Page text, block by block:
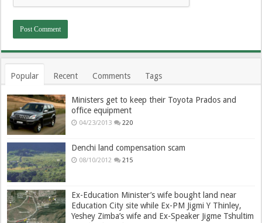
Popular Recent Comments Tags
Ministers get to keep their Toyota Prados and
office equipment
04/23/2013 220
Denchi land compensation scam
08/10/2012 215
Ex-Education Minister’s wife bought land near
Education City site while Ex-PM Jigmi Y Thinley,
Yeshey Zimba’s wife and Ex-Speaker Jigme Tshultim